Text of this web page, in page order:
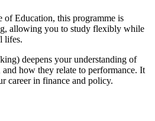
Education, this programme is
allowing you to study flexibly while
lifes.
deepens your understanding of
how they relate to performance. It
career in finance and policy.